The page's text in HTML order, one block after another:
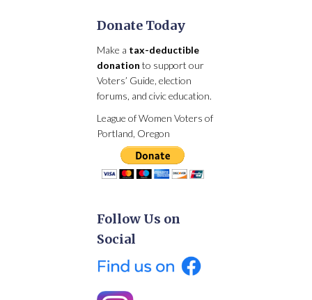
Donate Today
Make a tax-deductible
donation to support our
Voters’ Guide, election
forums, and civic education.
League of Women Voters of
Portland, Oregon
Follow Us on
Social